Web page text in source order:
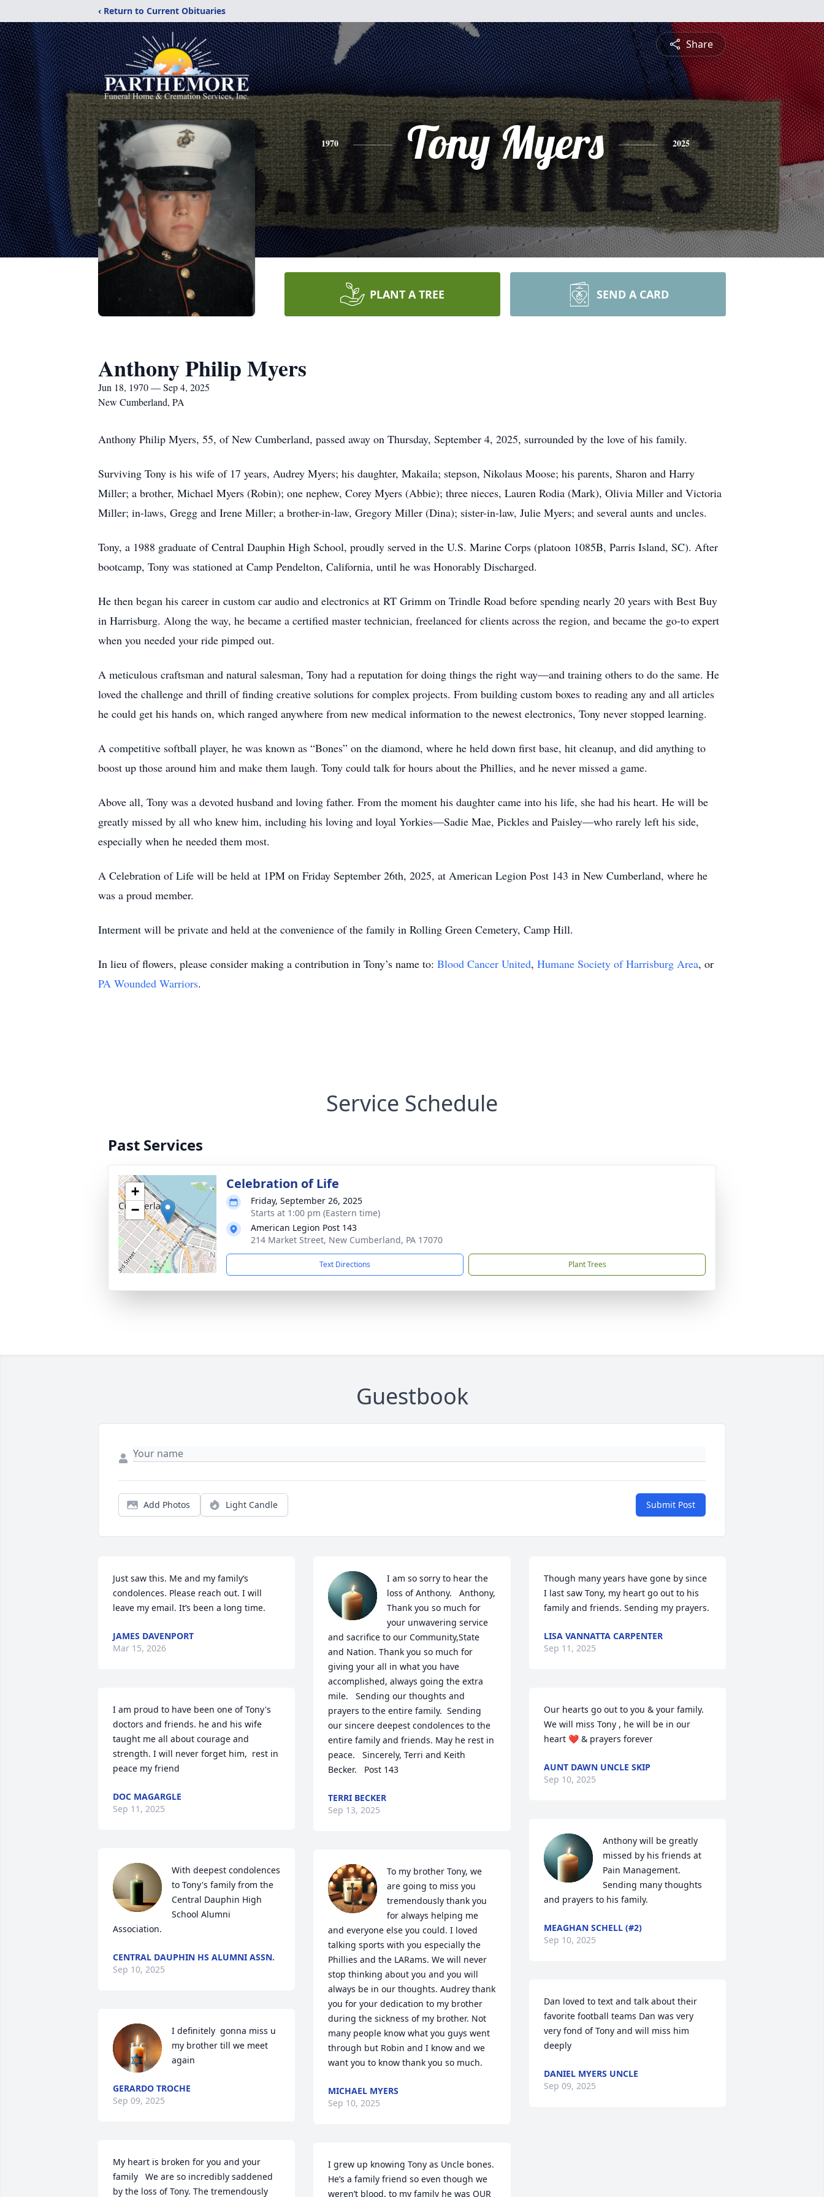
‹ Return to Current Obituaries
Share
1970 Tony Myers 2025
PLANT A TREE SEND A CARD
Anthony Philip Myers
Jun 18, 1970 — Sep 4, 2025
New Cumberland, PA
Anthony Philip Myers, 55, of New Cumberland, passed away on Thursday, September 4, 2025, surrounded by the love of his family.
Surviving Tony is his wife of 17 years, Audrey Myers; his daughter, Makaila; stepson, Nikolaus Moose; his parents, Sharon and Harry
Miller; a brother, Michael Myers (Robin); one nephew, Corey Myers (Abbie); three nieces, Lauren Rodia (Mark), Olivia Miller and Victoria
Miller; in-laws, Gregg and Irene Miller; a brother-in-law, Gregory Miller (Dina); sister-in-law, Julie Myers; and several aunts and uncles.
Tony, a 1988 graduate of Central Dauphin High School, proudly served in the U.S. Marine Corps (platoon 1085B, Parris Island, SC). After
bootcamp, Tony was stationed at Camp Pendelton, California, until he was Honorably Discharged.
He then began his career in custom car audio and electronics at RT Grimm on Trindle Road before spending nearly 20 years with Best Buy
in Harrisburg. Along the way, he became a certified master technician, freelanced for clients across the region, and became the go-to expert
when you needed your ride pimped out.
A meticulous craftsman and natural salesman, Tony had a reputation for doing things the right way—and training others to do the same. He
loved the challenge and thrill of finding creative solutions for complex projects. From building custom boxes to reading any and all articles
he could get his hands on, which ranged anywhere from new medical information to the newest electronics, Tony never stopped learning.
A competitive softball player, he was known as “Bones” on the diamond, where he held down first base, hit cleanup, and did anything to
boost up those around him and make them laugh. Tony could talk for hours about the Phillies, and he never missed a game.
Above all, Tony was a devoted husband and loving father. From the moment his daughter came into his life, she had his heart. He will be
greatly missed by all who knew him, including his loving and loyal Yorkies—Sadie Mae, Pickles and Paisley—who rarely left his side,
especially when he needed them most.
A Celebration of Life will be held at 1PM on Friday September 26th, 2025, at American Legion Post 143 in New Cumberland, where he
was a proud member.
Interment will be private and held at the convenience of the family in Rolling Green Cemetery, Camp Hill.
In lieu of flowers, please consider making a contribution in Tony’s name to: Blood Cancer United, Humane Society of Harrisburg Area, or
PA Wounded Warriors.
Service Schedule
Past Services
+
−
Celebration of Life
Friday, September 26, 2025
Starts at 1:00 pm (Eastern time)
American Legion Post 143
214 Market Street, New Cumberland, PA 17070
Text Directions Plant Trees
Guestbook
Add Photos Light Candle Submit Post
Just saw this. Me and my family‘s
condolences. Please reach out. I will
leave my email. It’s been a long time.
JAMES DAVENPORT
Mar 15, 2026
I am proud to have been one of Tony's
doctors and friends. he and his wife
taught me all about courage and
strength. I will never forget him,  rest in
peace my friend
DOC MAGARGLE
Sep 11, 2025
With deepest condolences
to Tony's family from the
Central Dauphin High
School Alumni
Association.
CENTRAL DAUPHIN HS ALUMNI ASSN.
Sep 10, 2025
I definitely  gonna miss u
my brother till we meet
again
GERARDO TROCHE
Sep 09, 2025
My heart is broken for you and your
family   We are so incredibly saddened
by the loss of Tony. The tremendously
I am so sorry to hear the
loss of Anthony.   Anthony,
Thank you so much for
your unwavering service
and sacrifice to our Community,State
and Nation. Thank you so much for
giving your all in what you have
accomplished, always going the extra
mile.   Sending our thoughts and
prayers to the entire family.  Sending
our sincere deepest condolences to the
entire family and friends. May he rest in
peace.   Sincerely, Terri and Keith
Becker.   Post 143
TERRI BECKER
Sep 13, 2025
To my brother Tony, we
are going to miss you
tremendously thank you
for always helping me
and everyone else you could. I loved
talking sports with you especially the
Phillies and the LARams. We will never
stop thinking about you and you will
always be in our thoughts. Audrey thank
you for your dedication to my brother
during the sickness of my brother. Not
many people know what you guys went
through but Robin and I know and we
want you to know thank you so much.
MICHAEL MYERS
Sep 10, 2025
I grew up knowing Tony as Uncle bones.
He’s a family friend so even though we
weren’t blood, to my family he was OUR
Though many years have gone by since
I last saw Tony, my heart go out to his
family and friends. Sending my prayers.
LISA VANNATTA CARPENTER
Sep 11, 2025
Our hearts go out to you & your family.
We will miss Tony , he will be in our
heart ❤️ & prayers forever
AUNT DAWN UNCLE SKIP
Sep 10, 2025
Anthony will be greatly
missed by his friends at
Pain Management.
Sending many thoughts
and prayers to his family.
MEAGHAN SCHELL (#2)
Sep 10, 2025
Dan loved to text and talk about their
favorite football teams Dan was very
very fond of Tony and will miss him
deeply
DANIEL MYERS UNCLE
Sep 09, 2025